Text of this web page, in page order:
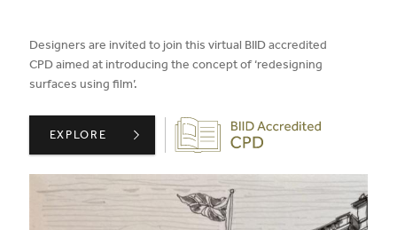
Designers are invited to join this virtual BIID accredited
CPD aimed at introducing the concept of ‘redesigning
surfaces using film’.
Biid CPD Provider
ARCHITEXTURAL PRESENTS: REDESIGNING SURFACES
EXPLORE